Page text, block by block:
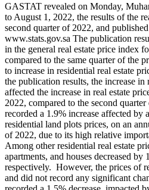
GASTAT revealed on Monday,
to August 1, 2022, the results of the
second quarter of 2022, and
www.stats.gov.sa The publication
in the general real estate price index
compared to the same quarter of the
to increase in residential real estate
the publication results, the increase
affected the increase in real estate
2022, compared to the second
recorded a 1.9% increase affected by
residential land plots prices, on an
of 2022, due to its high relative
Among other residential real estate
apartments, and houses decreased
respectively. However, the prices of
and did not record any significant